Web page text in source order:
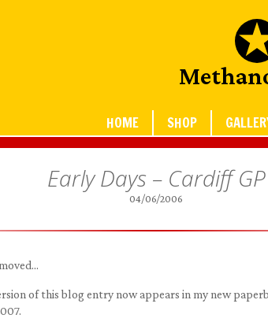
HOME SHOP
Early Days – Cardiff GP
04/06/2006
of this blog entry now appears in my new